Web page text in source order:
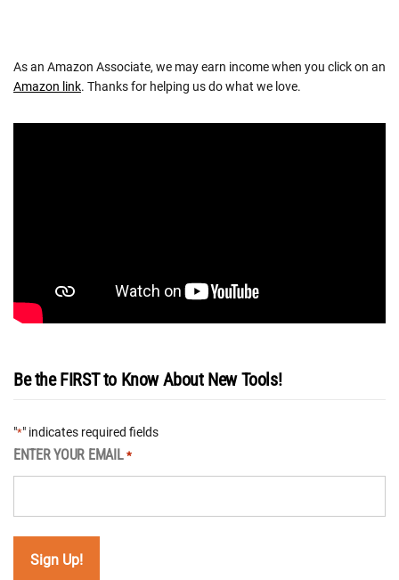
As an Amazon Associate, we may earn income when you click on an
Amazon link. Thanks for helping us do what we love.
Be the FIRST to Know About New Tools!
"*" indicates required fields
ENTER YOUR EMAIL *